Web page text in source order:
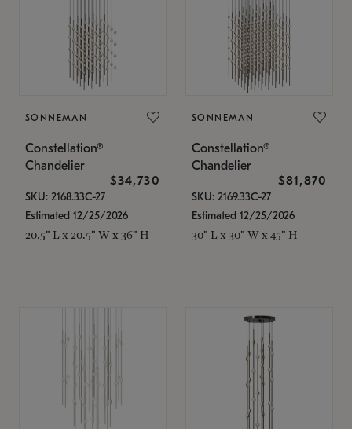
SONNEMAN
Constellation®
Chandelier
$34,730
SKU: 2168.33C-27
Estimated 12/25/2026
20.5" L x 20.5" W x 36" H
SONNEMAN
Constellation®
Chandelier
$81,870
SKU: 2169.33C-27
Estimated 12/25/2026
30" L x 30" W x 45" H